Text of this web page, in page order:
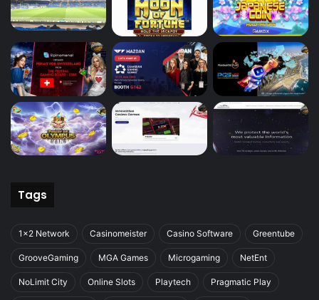
Tags
1x2 Network Casinomeister Casino Software Greentube
GrooveGaming MGA Games Microgaming NetEnt
NoLimit City Online Slots Playtech Pragmatic Play